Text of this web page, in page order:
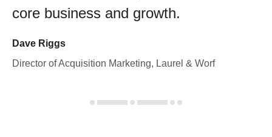
core business and growth.
Dave Riggs
Director of Acquisition Marketing, Laurel & Worf